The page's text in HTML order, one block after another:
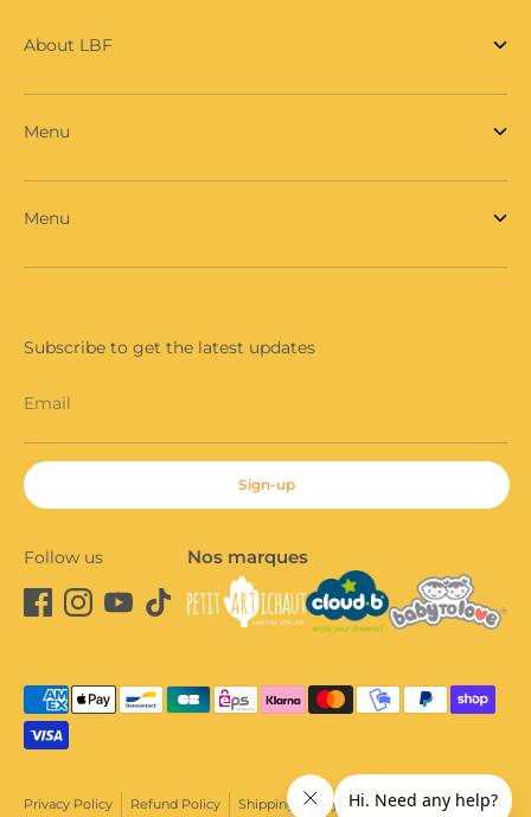
About LBF
Menu
Menu
Subscribe to get the latest updates
Email
Sign-up
Follow us Nos marques
Privacy Policy Refund Policy Shipping Policy Terms of Sale
Payment
methods
accepted